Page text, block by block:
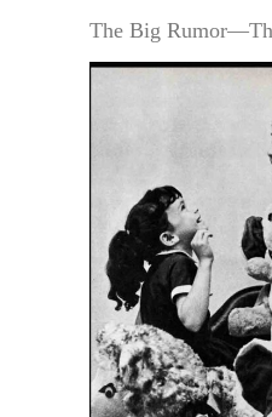
The Big